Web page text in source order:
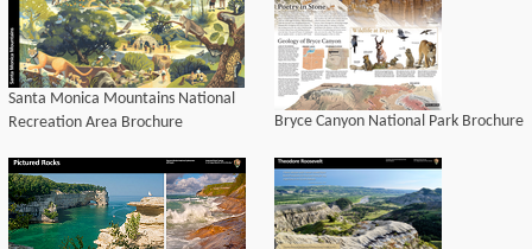
Santa Monica Mountains National
Recreation Area Brochure
Bryce Canyon National Park Brochure